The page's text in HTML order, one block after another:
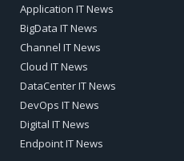
Application IT News
BigData IT News
Channel IT News
Cloud IT News
DataCenter IT News
DevOps IT News
Digital IT News
Endpoint IT News